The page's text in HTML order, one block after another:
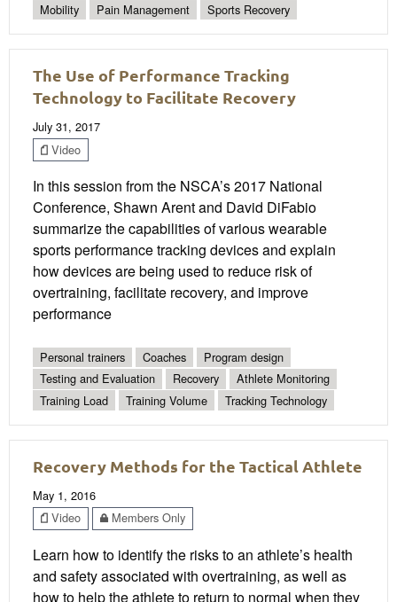
Mobility
Pain Management Sports Recovery
The Use of Performance Tracking
Technology to Facilitate Recovery
July 31, 2017
Video
In this session from the NSCA’s 2017 National
Conference, Shawn Arent and David DiFabio
summarize the capabilities of various wearable
sports performance tracking devices and explain
how devices are being used to reduce risk of
overtraining, facilitate recovery, and improve
performance
Personal trainers Coaches
Program design
Testing and Evaluation
Recovery
Athlete Monitoring
Training Load
Training Volume Tracking Technology
Recovery Methods for the Tactical Athlete
May 1, 2016
Video
Members Only
Learn how to identify the risks to an athlete’s health
and safety associated with overtraining, as well as
how to help the athlete to return to normal when they